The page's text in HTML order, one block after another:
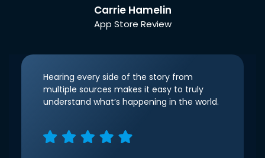
Carrie Hamelin
App Store Review
Hearing every side of the story from
multiple sources makes it easy to truly
understand what’s happening in the world.